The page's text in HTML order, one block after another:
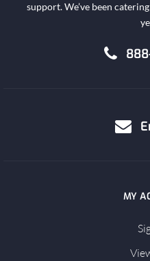
support. We’ve been
MY